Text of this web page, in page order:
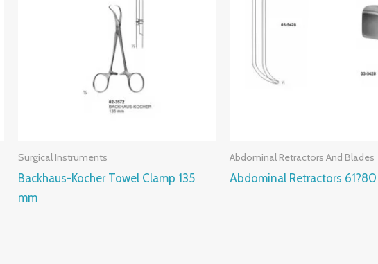
Surgical Instruments
Backhaus-Kocher Towel Clamp 135
mm
Abdominal Retractors And Blades
Abdominal Retractors